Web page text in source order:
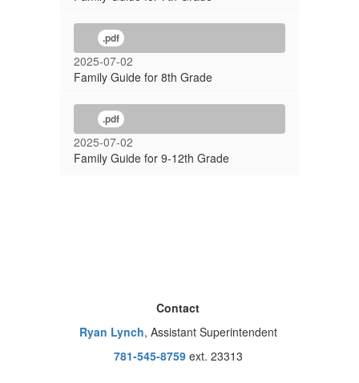
.pdf
2025-07-02
Family Guide for 8th Grade
.pdf
2025-07-02
Family Guide for 9-12th Grade
Contact
Ryan Lynch, Assistant Superintendent
781-545-8759ext. 23313